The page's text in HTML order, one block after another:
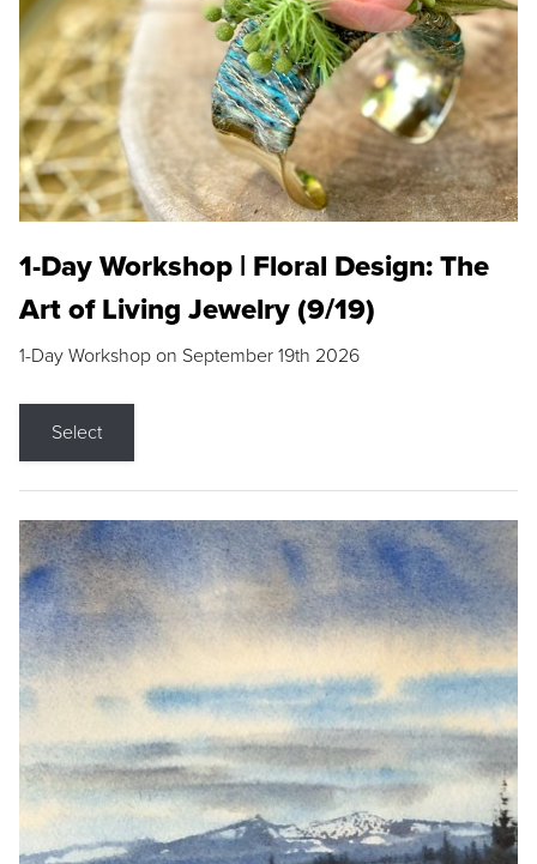
1-Day Workshop | Floral Design: The
Art of Living Jewelry (9/19)
1-Day Workshop on September 19th 2026
Select